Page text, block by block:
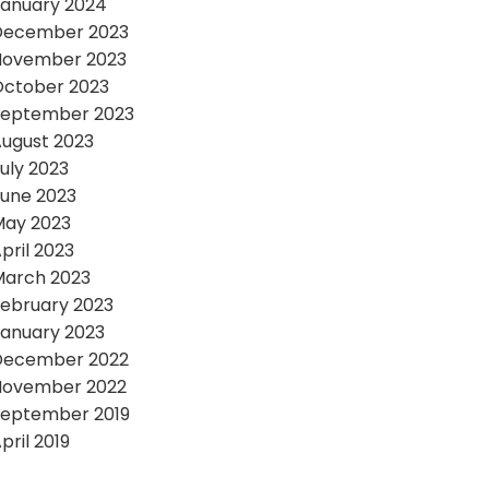
2023
2023
2023
2023
2023
2023
2023
2023
2023
2023
2023
2023
2022
2022
2019
2019